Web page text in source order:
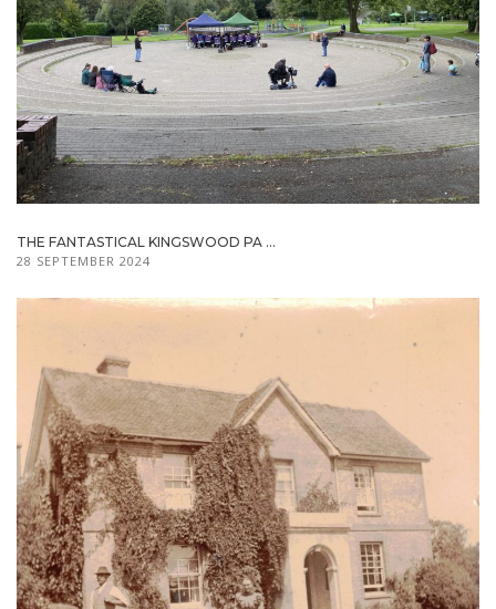
THE FANTASTICAL KINGSWOOD PA ...
28 SEPTEMBER 2024